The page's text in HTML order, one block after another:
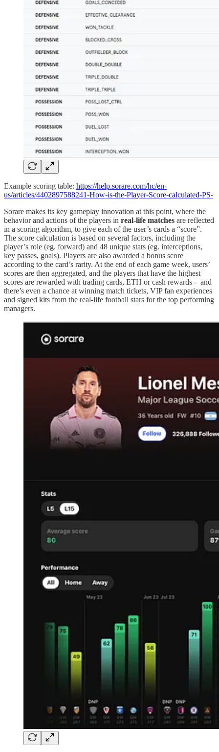
Example scoring table: https://help.sorare.com/hc/en-
us/articles/4402897588241-How-is-the-Player-Score-calculated-PS-
Sorare makes its key gameplay innovation at this point, where the
behavior and actions of the players in real-life matches are reflected
in a scoring algorithm, to give each of the user’s cards a “score”.
The score calculation is based on several factors, including the
player’s role (eg. forward) and 48 unique stats (eg. interceptions,
key passes, goals). Players are also awarded a bonus score
according to the card’s rarity. At the end of each game week, users’
scores are then aggregated, and the players that have the highest
scores are rewarded with trading cards, ETH or cash rewards - and
there’s even a chance at winning match tickets, VIP fan experiences
and signed kits from the real-life football stars for the top performing
managers.